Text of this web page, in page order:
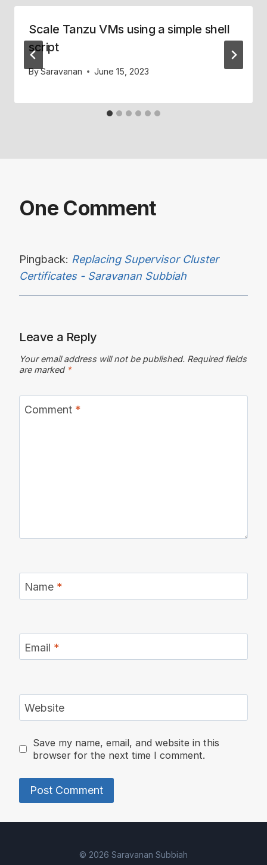
Scale Tanzu VMs using a simple shell
script
BySaravanan June 15, 2023
One Comment
Pingback: Replacing Supervisor Cluster
Certificates - Saravanan Subbiah
Leave a Reply
Your email address will not be published. Required fields
are marked *
Comment *
Name *
Email *
Website
Save my name, email, and website in this
browser for the next time I comment.
Alternative:
© 2026 Saravanan Subbiah